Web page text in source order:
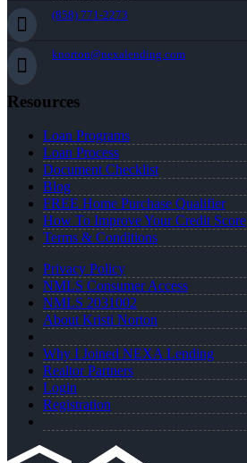
(858) 771-2273
knorton@nexalending.com
Resources
Loan Programs
Loan Process
Document Checklist
Blog
FREE Home Purchase Qualifier
How To Improve Your Credit Score
Terms & Conditions
Privacy Policy
NMLS Consumer Access
NMLS 2031002
About Kristi Norton
Why I Joined NEXA Lending
Realtor Partners
Login
Registration